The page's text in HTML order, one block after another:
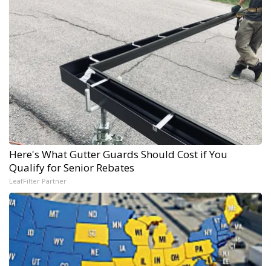
Here's What Gutter Guards Should Cost if You
Qualify for Senior Rebates
LeafFilter Partner